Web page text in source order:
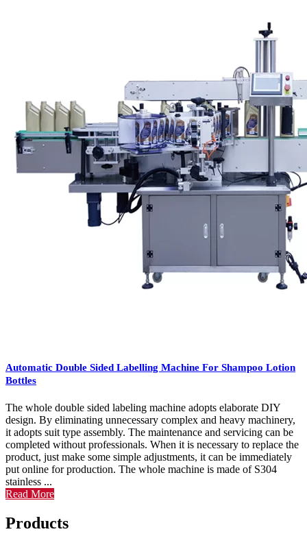
Automatic Double Sided Labelling Machine For Shampoo Lotion
Bottles
The whole double sided labeling machine adopts elaborate DIY
design. By eliminating unnecessary complex and heavy machinery,
it adopts suit type assembly. The maintenance and servicing can be
completed without professionals. When it is necessary to replace the
product, just make some simple adjustments, it can be immediately
put online for production. The whole machine is made of S304
stainless ...
Read More
Products